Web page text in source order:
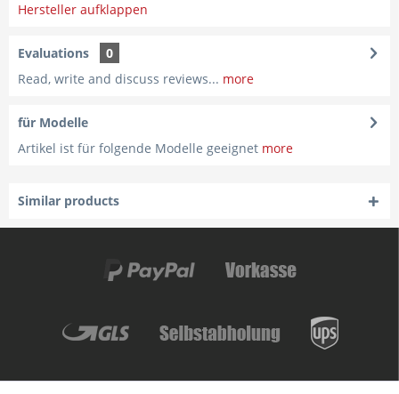
Hersteller aufklappen
Evaluations
0
Read, write and discuss reviews... more
für Modelle
Artikel ist für folgende Modelle geeignet more
Similar products